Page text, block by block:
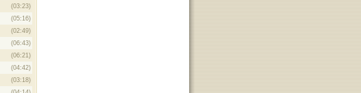
(03:23)
(05:16)
(02:49)
(06:43)
(06:21)
(04:42)
(03:18)